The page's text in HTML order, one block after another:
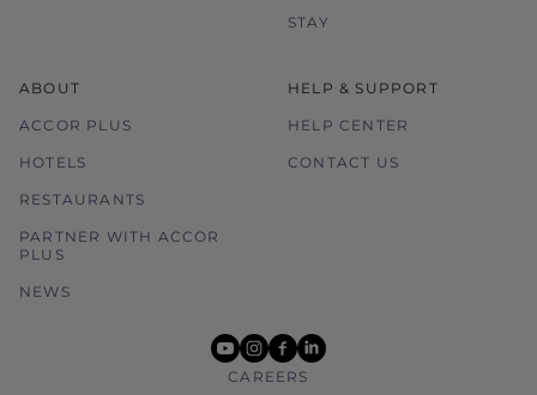
STAY
ABOUT
ACCOR PLUS
HOTELS
RESTAURANTS
PARTNER WITH ACCOR
PLUS
NEWS
HELP & SUPPORT
HELP CENTER
CONTACT US
youtube
instagram
facebook
linkedin
CAREERS